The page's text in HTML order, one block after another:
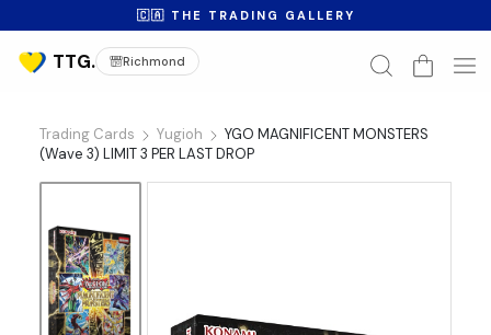
🇨🇦 THE TRADING GALLERY
Richmond
Trading Cards Yugioh
YGO MAGNIFICENT MONSTERS
(Wave 3) LIMIT 3 PER LAST DROP